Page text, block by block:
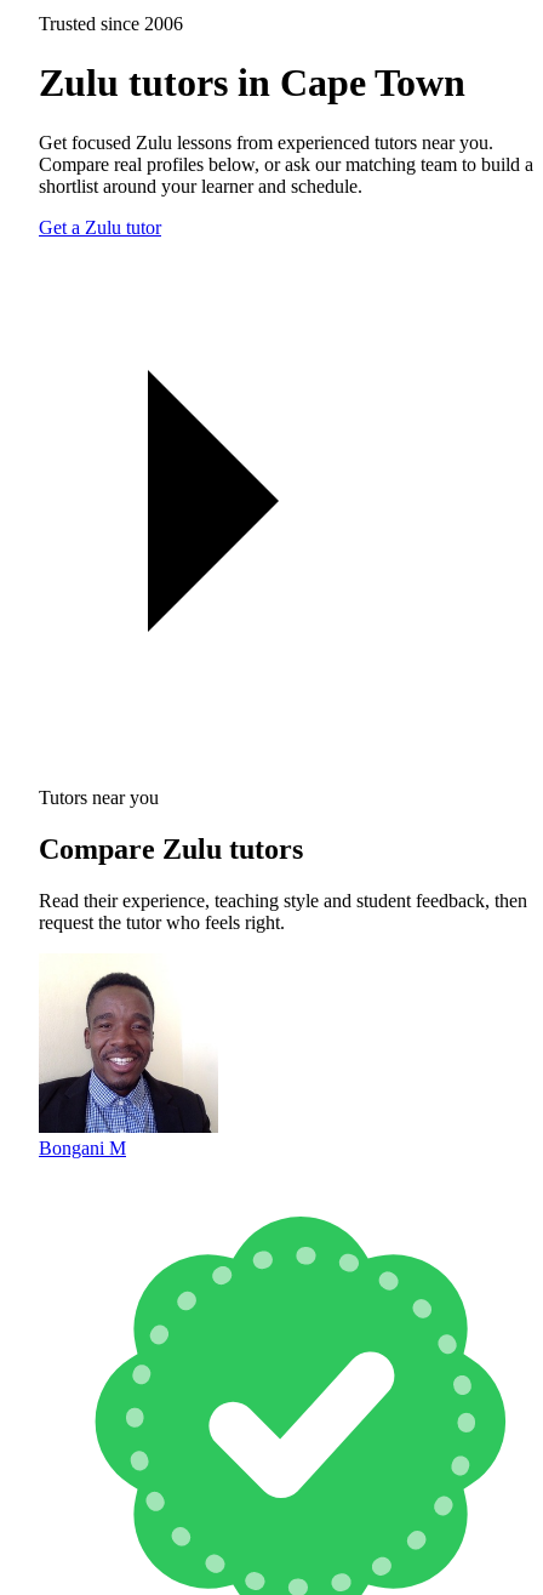
Trusted since 2006
Zulu tutors in Cape Town
Get focused Zulu lessons from experienced tutors near you.
Compare real profiles below, or ask our matching team to build a
shortlist around your learner and schedule.
Get a Zulu tutor
Tutors near you
Compare Zulu tutors
Read their experience, teaching style and student feedback, then
request the tutor who feels right.
Bongani M